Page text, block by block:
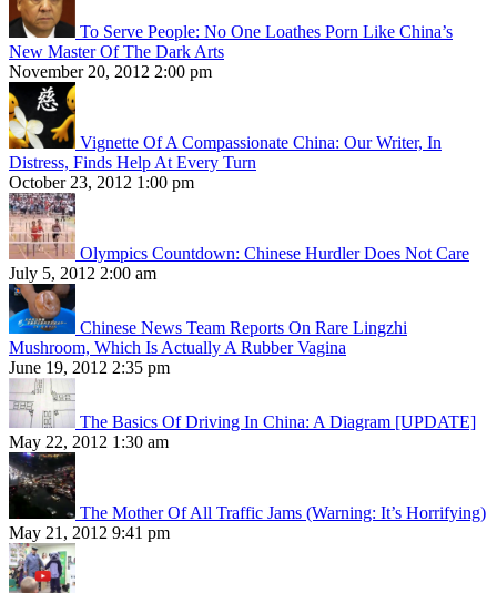
To Serve People: No One Loathes Porn Like China’s
New Master Of The Dark Arts
November 20, 2012 2:00 pm
Vignette Of A Compassionate China: Our Writer, In
Distress, Finds Help At Every Turn
October 23, 2012 1:00 pm
Olympics Countdown: Chinese Hurdler Does Not Care
July 5, 2012 2:00 am
Chinese News Team Reports On Rare Lingzhi
Mushroom, Which Is Actually A Rubber Vagina
June 19, 2012 2:35 pm
The Basics Of Driving In China: A Diagram [UPDATE]
May 22, 2012 1:30 am
The Mother Of All Traffic Jams (Warning: It’s Horrifying)
May 21, 2012 9:41 pm